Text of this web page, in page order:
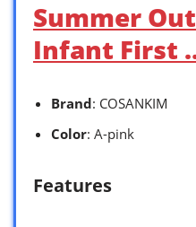
Summer
Infant First
Brand: COSANKIM
Color: A-pink
Features